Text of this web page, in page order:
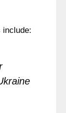
include: